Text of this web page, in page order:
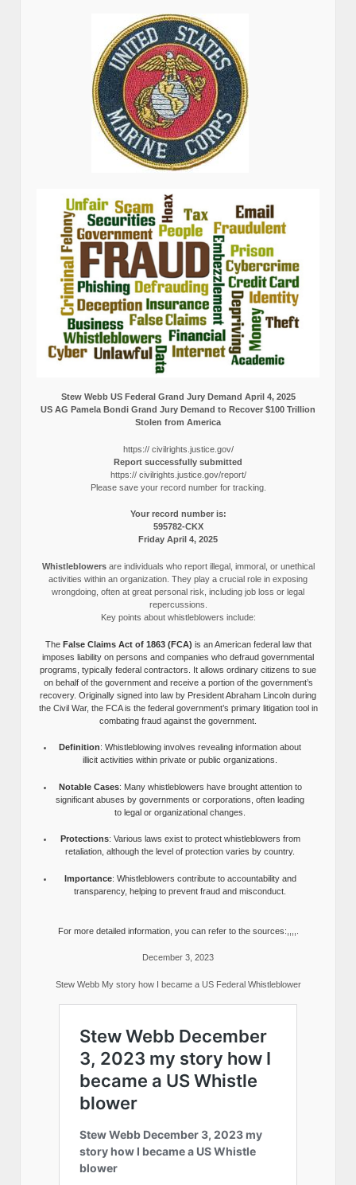
Stew Webb US Federal Grand Jury Demand April 4, 2025
US AG Pamela Bondi Grand Jury Demand to Recover $100 Trillion
Stolen from America
https:// civilrights.justice.gov/
Report successfully submitted
https:// civilrights.justice.gov/report/
Please save your record number for tracking.
Your record number is:
595782-CKX
Friday April 4, 2025
Whistleblowersare individuals who report illegal, immoral, or unethical
activities within an organization. They play a crucial role in exposing
wrongdoing, often at great personal risk, including job loss or legal
repercussions.
Key points about whistleblowers include:
The False Claims Act of 1863 (FCA) is an American federal law that
imposes liability on persons and companies who defraud governmental
programs, typically federal contractors. It allows ordinary citizens to sue
on behalf of the government and receive a portion of the government’s
recovery. Originally signed into law by President Abraham Lincoln during
the Civil War, the FCA is the federal government’s primary litigation tool in
combating fraud against the government.
Definition: Whistleblowing involves revealing information about
illicit activities within private or public organizations.
Notable Cases: Many whistleblowers have brought attention to
significant abuses by governments or corporations, often leading
to legal or organizational changes.
Protections: Various laws exist to protect whistleblowers from
retaliation, although the level of protection varies by country.
Importance: Whistleblowers contribute to accountability and
transparency, helping to prevent fraud and misconduct.
For more detailed information, you can refer to the sources:,,,,.
December 3, 2023
Stew Webb My story how I became a US Federal Whistleblower